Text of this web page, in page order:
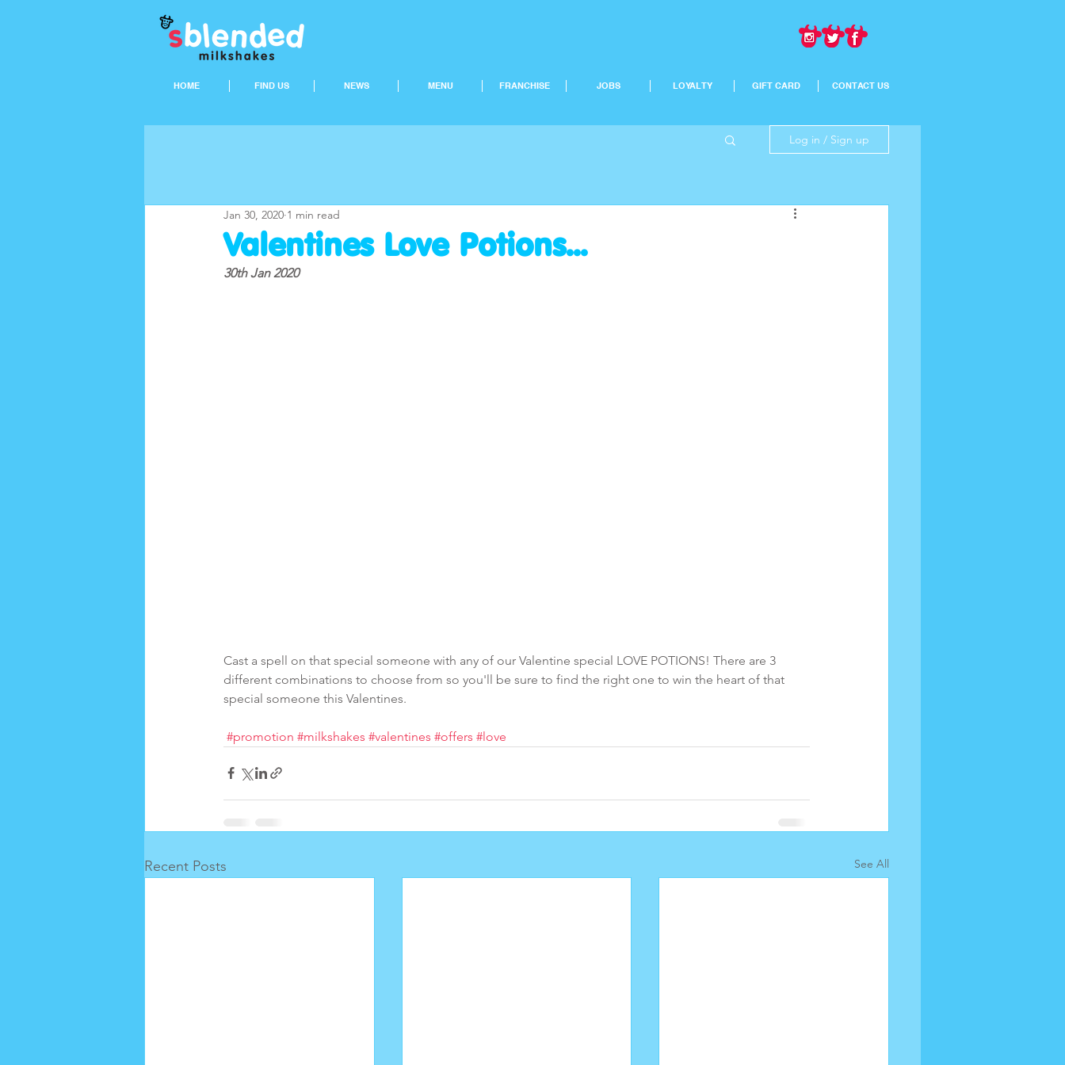
HOME FIND US NEWS MENU FRANCHISE JOBS LOYALTY GIFT CARD CONTACT US
Log in / Sign up
Valentines Love Potions...
Jan 30, 2020 1 min read
30th Jan 2020
Cast a spell on that special someone with any of our Valentine special LOVE POTIONS! There are 3
different combinations to choose from so you'll be sure to find the right one to win the heart of that
special someone this Valentines.
#promotion #milkshakes #valentines #offers #love
Recent Posts See All